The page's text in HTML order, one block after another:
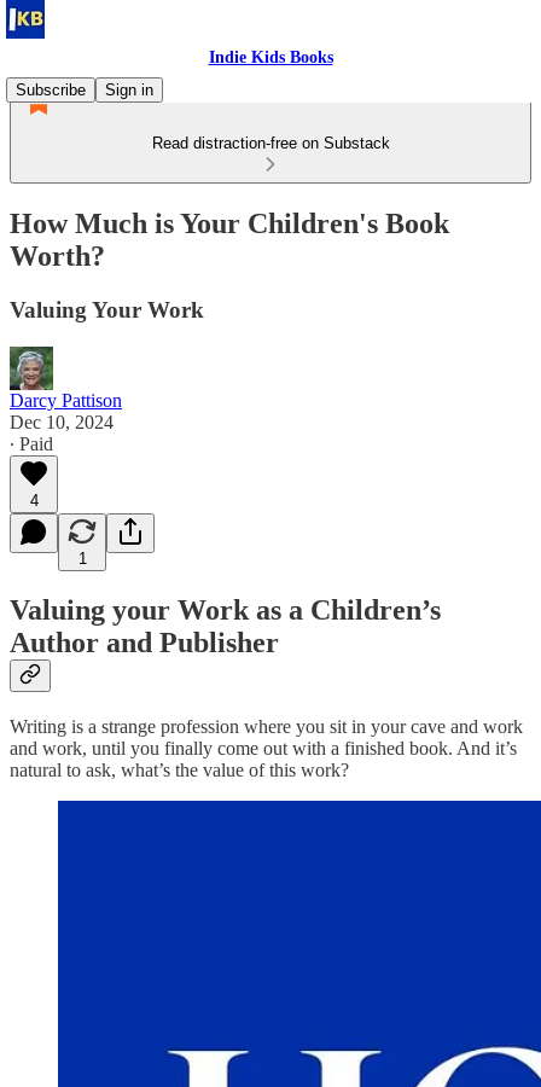
Indie Kids Books
Subscribe
Sign in
Read distraction-free on Substack
How Much is Your Children's Book
Worth?
Valuing Your Work
Darcy Pattison
Dec 10, 2024
∙ Paid
4
1
Valuing your Work as a Children’s
Author and Publisher
Writing is a strange profession where you sit in your cave and work
and work, until you finally come out with a finished book. And it’s
natural to ask, what’s the value of this work?